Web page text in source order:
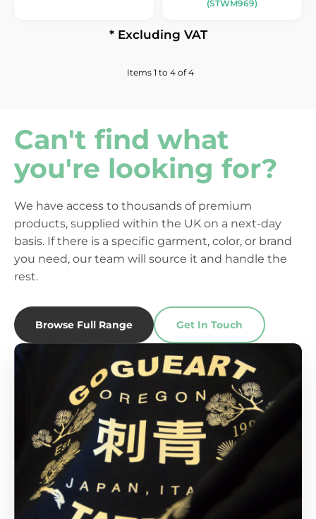
(STWM969)
* Excluding VAT
Items 1 to 4 of 4
Can't find what
you're looking for?
We have access to thousands of premium
products, supplied within the UK on a next-day
basis. If there is a specific garment, color, or brand
you need, our team will source it and handle the
rest.
Browse Full Range Get In Touch